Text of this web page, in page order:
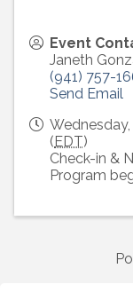
Event
Janeth
(941) 757-
Send Email
Wednesday,
(EDT)
Check-in &
Program